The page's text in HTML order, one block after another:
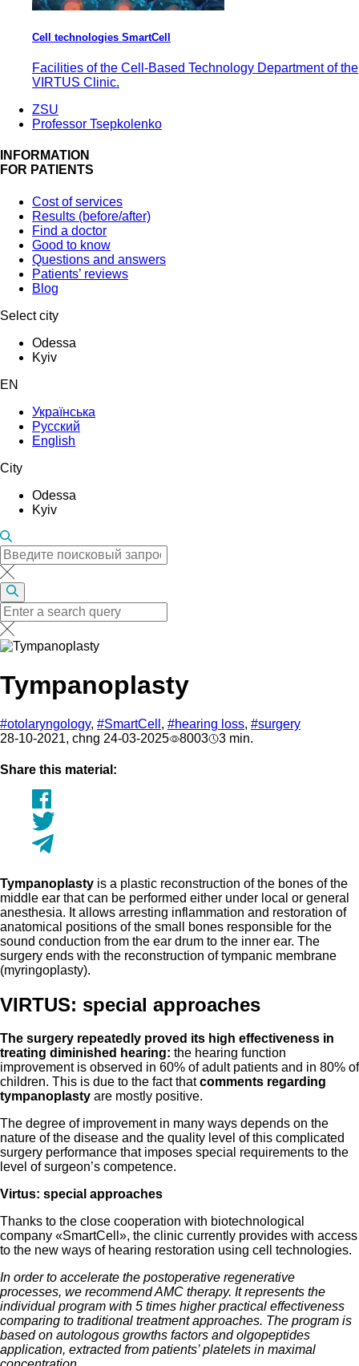
Cell technologies SmartCell
Facilities of the Cell-Based Technology Department of the
VIRTUS Clinic.
ZSU
Professor Tsepkolenko
INFORMATION
FOR PATIENTS
Cost of services
Results (before/after)
Find a doctor
Good to know
Questions and answers
Patients’ reviews
Blog
Select city
Odessa
Kyiv
EN
Українська
Русский
English
City
Odessa
Kyiv
Tympanoplasty
#otolaryngology, #SmartCell , #hearing loss, #surgery
28-10-2021, chng 24-03-2025
8003 3 min.
Share this material:
Tympanoplasty is a plastic reconstruction of the bones of the
middle ear that can be performed either under local or general
anesthesia. It allows arresting inflammation and restoration of
anatomical positions of the small bones responsible for the
sound conduction from the ear drum to the inner ear. The
surgery ends with the reconstruction of tympanic membrane
(myringoplasty).
VIRTUS: special approaches
The surgery repeatedly proved its high effectiveness in
treating diminished hearing: the hearing function
improvement is observed in 60% of adult patients and in 80% of
children. This is due to the fact thatcomments regarding
tympanoplasty are mostly positive.
The degree of improvement in many ways depends on the
nature of the disease and the quality level of this complicated
surgery performance that imposes special requirements to the
level of surgeon’s competence.
Virtus: special approaches
Thanks to the close cooperation with biotechnological
company «SmartCell», the clinic currently provides with access
to the new ways of hearing restoration using cell technologies.
In order to accelerate the postoperative regenerative
processes, we recommend AMC therapy. It represents the
individual program with 5 times higher practical effectiveness
comparing to traditional treatment approaches. The program is
based on autologous growths factors and olgopeptides
application, extracted from patients’ platelets in maximal